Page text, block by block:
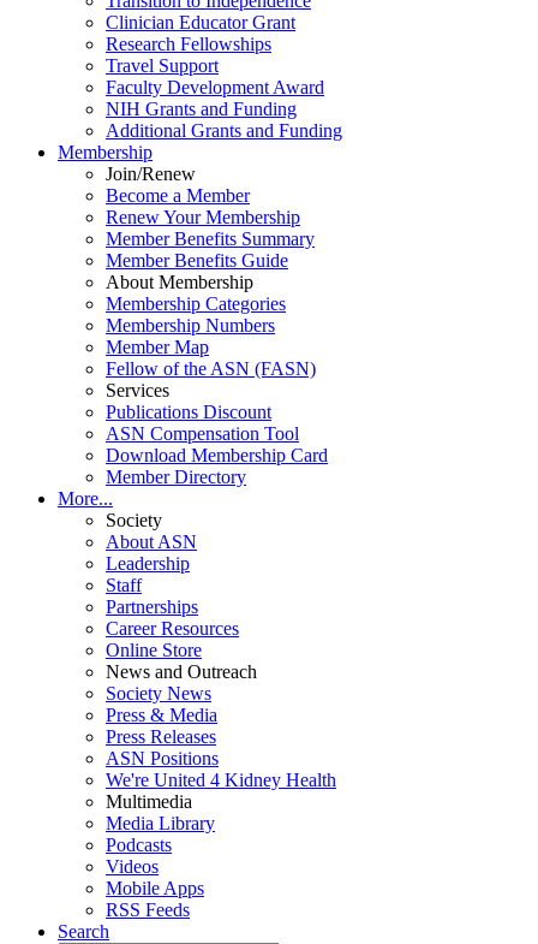
Clinician Educator Grant
Research Fellowships
Travel Support
Faculty Development Award
NIH Grants and Funding
Additional Grants and Funding
Membership
Join/Renew
Become a Member
Renew Your Membership
Member Benefits Summary
Member Benefits Guide
About Membership
Membership Categories
Membership Numbers
Member Map
Fellow of the ASN (FASN)
Services
Publications Discount
ASN Compensation Tool
Download Membership Card
Member Directory
More...
Society
About ASN
Leadership
Staff
Partnerships
Career Resources
Online Store
News and Outreach
Society News
Press & Media
Press Releases
ASN Positions
We're United 4 Kidney Health
Multimedia
Media Library
Podcasts
Videos
Mobile Apps
RSS Feeds
Search